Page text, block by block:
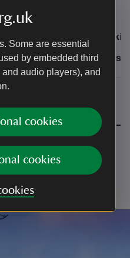
Some are essential
by embedded third
audio players), and
cookies
cookies
4.6 (km: 7.36)
Activities
Distance
Miles:
District and